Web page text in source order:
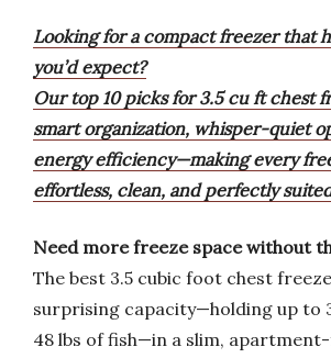
Looking for a compact freezer that
you’d expect?
Our top 10 picks for 3.5 cu ft chest
smart organization, whisper-quiet
energy efficiency—making every
effortless, clean, and perfectly
Need more freeze space without
The best 3.5 cubic foot chest
surprising capacity—holding up to
48 lbs of fish—in a slim,